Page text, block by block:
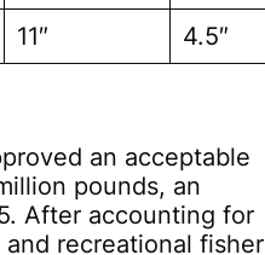
11″ 4.5″
an acceptable
pounds, an
After accounting for
recreational